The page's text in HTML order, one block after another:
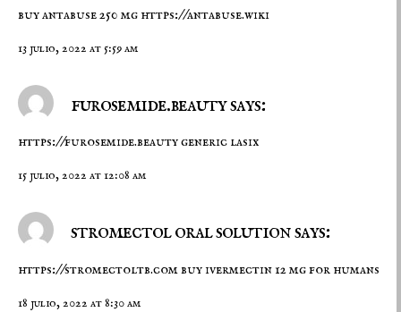
buy antabuse 250 mg https://antabuse.wiki
13 julio, 2022 at 5:59 am
furosemide.beauty says:
https://furosemide.beautygeneric lasix
15 julio, 2022 at 12:08 am
stromectol oral solution says:
https://stromectoltb.combuy ivermectin 12 mg for humans
18 julio, 2022 at 8:30 am